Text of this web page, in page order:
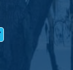
choose a